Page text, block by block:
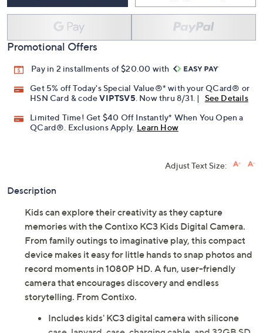
Promotional Offers
Pay in 2 installments of $20.00 with
Get 5% off Today's Special Value®* with your QCard® or
HSN Card & codeVIPTSV5 . Now thru 8/31. |
See Details
Limited Time! Get $40 Off Instantly* When You Open a
QCard®. Exclusions Apply. Learn How
Adjust Text Size:
Description
Kids can explore their creativity as they capture
memories with the Contixo KC3 Kids Digital Camera.
From family outings to imaginative play, this compact
device makes it easy for little hands to snap photos and
record moments in 1080P HD. A fun, user-friendly
camera that encourages discovery and endless
storytelling. From Contixo.
Includes kids' KC3 digital camera with silicone